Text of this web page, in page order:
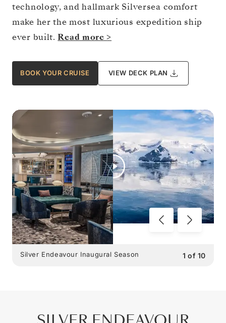
technology, and hallmark Silversea comfort
make her the most luxurious expedition ship
ever built.Read more >
BOOK YOUR CRUISE VIEW DECK PLAN
1 of 10
Silver Endeavour Inaugural Season